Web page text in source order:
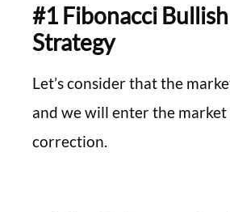
#1 Fibonacci
Strategy
Let’s consider that the
and we will enter the market
correction.